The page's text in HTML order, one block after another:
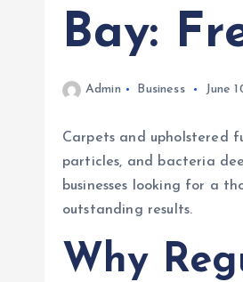
Bay:
Admin Business June
Carpets and upholstered
particles, and bacteria
businesses looking for a
outstanding results.
Why